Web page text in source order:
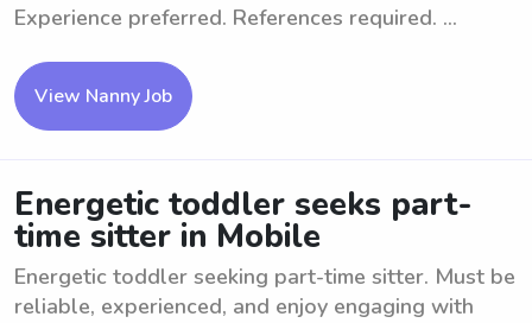
Experience preferred. References required. ...
View Nanny Job
Energetic toddler seeks part-
time sitter in Mobile
Energetic toddler seeking part-time sitter. Must be
reliable, experienced, and enjoy engaging with